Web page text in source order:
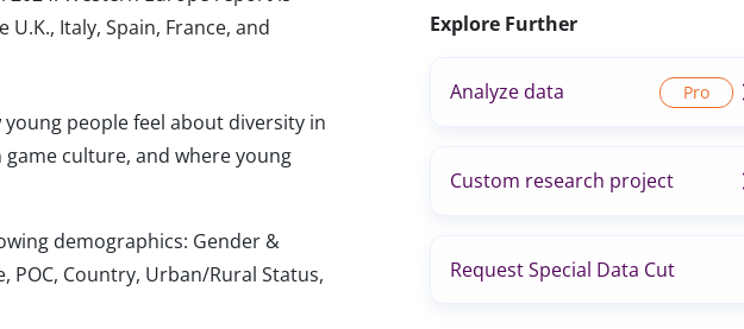
Italy, Spain, France, and
young people feel about diversity in
culture, and where young
demographics: Gender &
POC, Country, Urban/Rural Status,
Explore Further
Analyze data
Custom research project
Request Special Data Cut